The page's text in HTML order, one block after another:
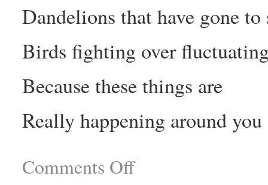
Dandelions that have gone to
Birds fighting over
Because these things are
Really happening around you
Comments Off